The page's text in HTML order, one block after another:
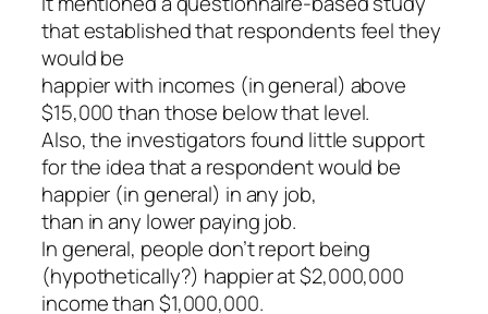
that established that respondents feel they
would be
happier with incomes (in general) above
$15,000 than those below that level.
Also, the investigators found little support
for the idea that a respondent would be
happier (in general) in any job,
than in any lower paying job.
In general, people don’t report being
(hypothetically?) happier at $2,000,000
income than $1,000,000.